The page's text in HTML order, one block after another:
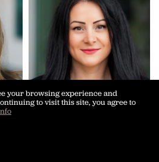
your browsing experience and
to visit this site, you agree to